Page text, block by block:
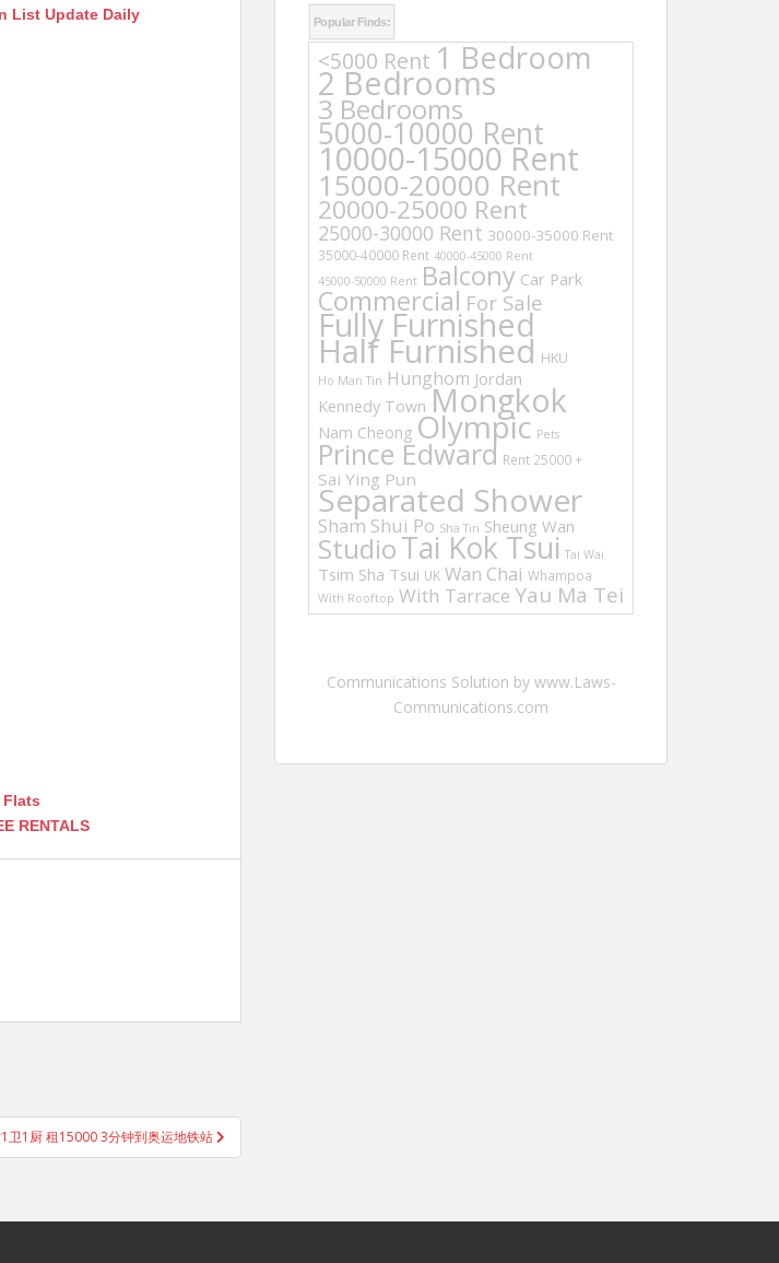
List Update Daily
RENTALS
卫1厨 租15000 3分钟到奥运地铁站
Popular Finds:
<5000 Rent 1 Bedroom
2 Bedrooms
3 Bedrooms
5000-10000 Rent
10000-15000 Rent
15000-20000 Rent
20000-25000 Rent
25000-30000 Rent 30000-35000 Rent
35000-40000 Rent 40000-45000 Rent
45000-50000 Rent Balcony Car Park
Commercial For Sale
Fully Furnished
Half Furnished HKU
Ho Man Tin Hunghom Jordan
Kennedy Town Mongkok
Nam Cheong Olympic Pets
Prince Edward Rent 25000 +
Sai Ying Pun
Separated Shower
Sham Shui Po Sha Tin Sheung Wan
StudioTai Kok Tsui Tai Wai
Tsim Sha Tsui UK Wan Chai Whampoa
With Rooftop With Tarrace Yau Ma Tei
Communications Solution by www.Laws-
Communications.com